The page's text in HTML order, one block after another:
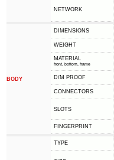
NETWORK
BODY
DIMENSIONS
WEIGHT
MATERIAL
front, bottom, frame
D/M PROOF
CONNECTORS
SLOTS
FINGERPRINT
TYPE